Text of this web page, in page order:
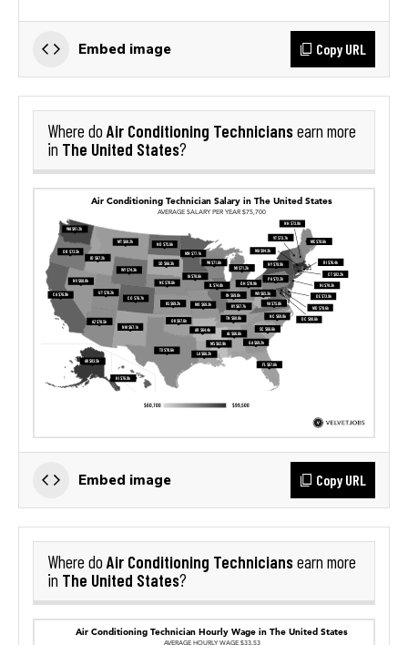
Embed image Copy URL
Where do Air Conditioning Techniciansearn more
in The United States?
Embed image Copy URL
Where do Air Conditioning Techniciansearn more
in The United States?